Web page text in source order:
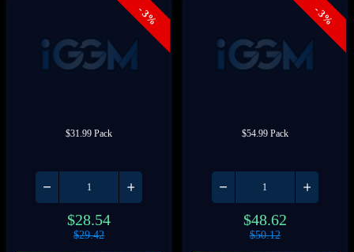
- 3%
$31.99 Pack
$28.54
$29.42
- 3%
$54.99 Pack
$48.62
$50.12